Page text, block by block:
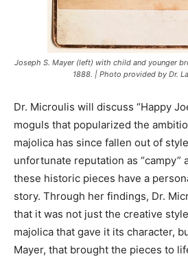
Joseph S. Mayer (left) with child and younger
1888. | Photo provided by Dr.
Dr. Microulis will discuss “Happy
moguls that popularized the
majolica has since fallen out of
unfortunate reputation as “campy”
these historic pieces have a
story. Through her findings, Dr.
that it was not just the creative
majolica that gave it its character,
Mayer, that brought the pieces to